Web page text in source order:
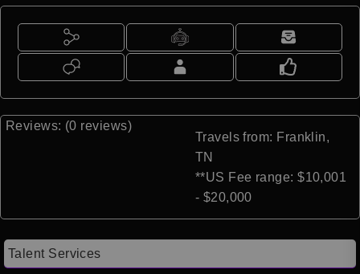
Reviews: (0 reviews)
Travels from: Franklin,
TN
**US Fee range: $10,001
- $20,000
Talent Services